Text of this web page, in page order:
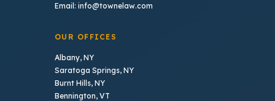
Email: info@townelaw.com
OUR OFFICES
Albany, NY
Saratoga Springs, NY
Burnt Hills, NY
Bennington, VT